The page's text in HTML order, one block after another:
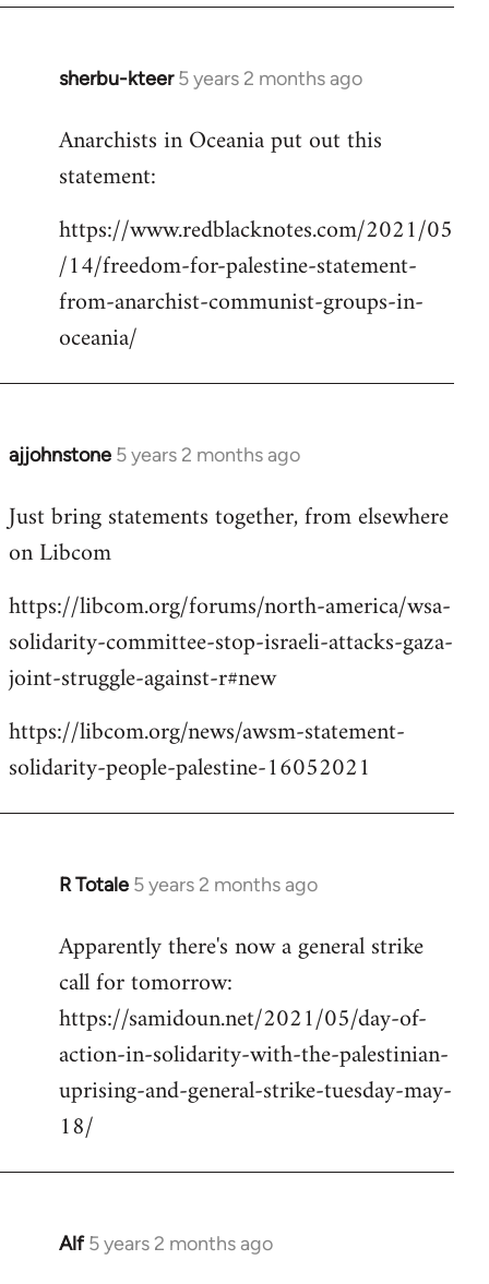
sherbu-kteer 5 years 2 months ago
In
to
Welcome
libcom.org
Anarchists in Oceania put out this
statement:
https://www.redblacknotes.com/2021/05
/14/freedom-for-palestine-statement-
from-anarchist-communist-groups-in-
oceania/
ajjohnstone 5 years 2 months ago
In
to
Welcome
libcom.org
Just bring statements together, from elsewhere
on Libcom
https://libcom.org/forums/north-america/wsa-
solidarity-committee-stop-israeli-attacks-gaza-
joint-struggle-against-r#new
https://libcom.org/news/awsm-statement-
solidarity-people-palestine-16052021
R Totale 5 years 2 months ago
In
to
Welcome
libcom.org
Apparently there's now a general strike
call for tomorrow:
https://samidoun.net/2021/05/day-of-
action-in-solidarity-with-the-palestinian-
uprising-and-general-strike-tuesday-may-
18/
Alf 5 years 2 months ago
In